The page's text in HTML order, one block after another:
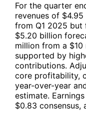
For the quarter
revenues of
from Q1 2025 but
$5.20 billion
million from a
supported by
contributions.
core profitability,
year-over-year
estimate.
$0.83 consensus,